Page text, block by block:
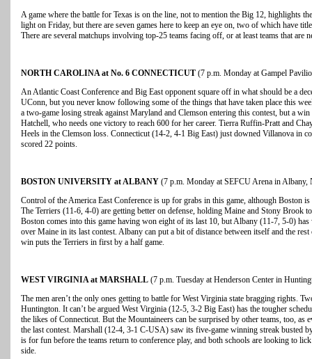
A game where the battle for Texas is on the line, not to mention the Big 12, highlights
light on Friday, but there are seven games here to keep an eye on, two of which have
There are several matchups involving top-25 teams facing off, or at least teams that are
NORTH CAROLINA at No. 6 CONNECTICUT (7 p.m. Monday at Gampel
An Atlantic Coast Conference and Big East opponent square off in what should be a
UConn, but you never know following some of the things that have taken place this
a two-game losing streak against Maryland and Clemson entering this contest, but a
Hatchell, who needs one victory to reach 600 for her career. Tierra Ruffin-Pratt and
Heels in the Clemson loss. Connecticut (14-2, 4-1 Big East) just downed Villanova in
scored 22 points.
BOSTON UNIVERSITY at ALBANY (7 p.m. Monday at SEFCU Arena in Albany,
Control of the America East Conference is up for grabs in this game, although Boston
The Terriers (11-6, 4-0) are getting better on defense, holding Maine and Stony Brook
Boston comes into this game having won eight of its last 10, but Albany (11-7, 5-0)
over Maine in its last contest. Albany can put a bit of distance between itself and the
win puts the Terriers in first by a half game.
WEST VIRGINIA at MARSHALL (7 p.m. Tuesday at Henderson Center in
The men aren’t the only ones getting to battle for West Virginia state bragging rights.
Huntington. It can’t be argued West Virginia (12-5, 3-2 Big East) has the tougher
the likes of Connecticut. But the Mountaineers can be surprised by other teams, too, as
the last contest. Marshall (12-4, 3-1 C-USA) saw its five-game winning streak busted
is for fun before the teams return to conference play, and both schools are looking to
side.